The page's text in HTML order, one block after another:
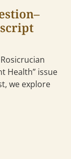
Health” issue
we explore